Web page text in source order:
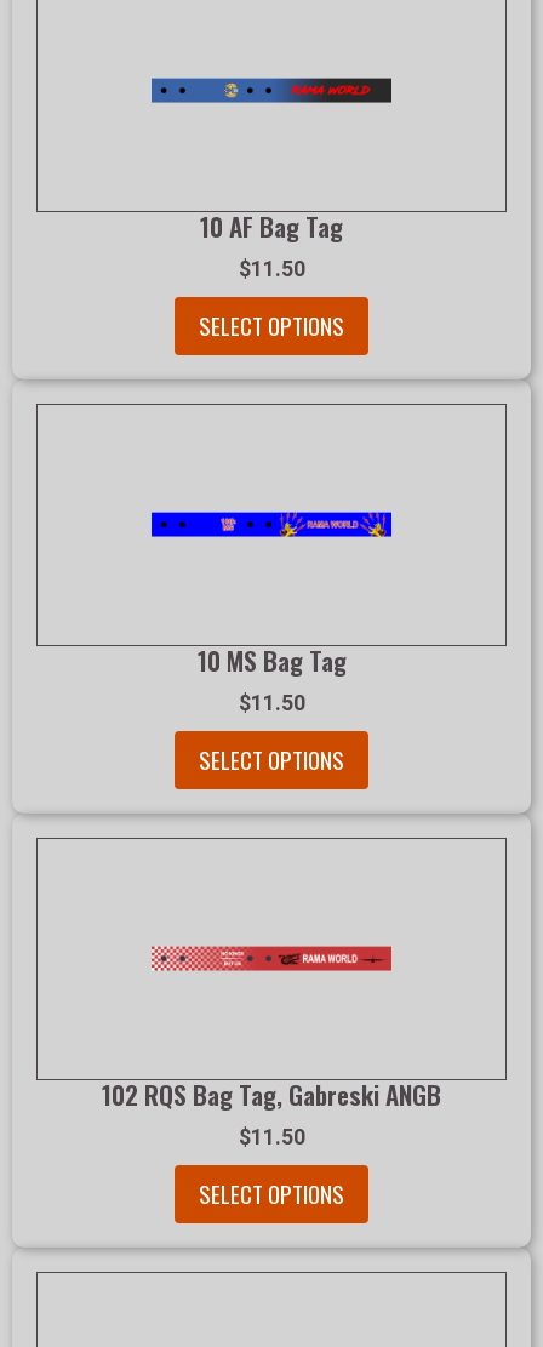
10 AF Bag Tag
$11.50
SELECT OPTIONS
10 MS Bag Tag
$11.50
SELECT OPTIONS
102 RQS Bag Tag, Gabreski ANGB
$11.50
SELECT OPTIONS